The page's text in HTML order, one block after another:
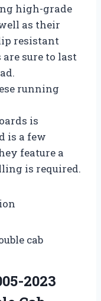
high-grade
as their
resistant
sure to last
running
is
is a few
feature a
is required.
cab
2023